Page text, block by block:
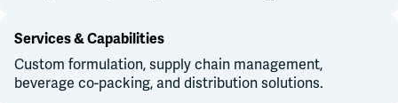
Services & Capabilities
Custom formulation, supply chain management,
beverage co-packing, and distribution solutions.